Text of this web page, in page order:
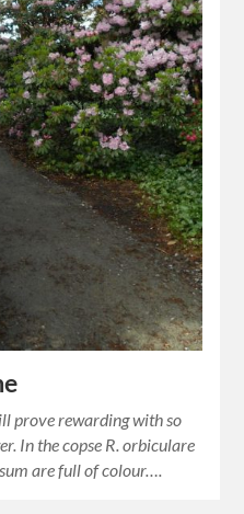
prove rewarding with so
In the copse R. orbiculare
are full of colour….